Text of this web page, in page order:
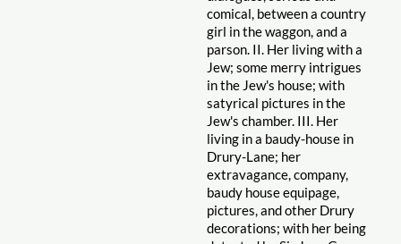
comical, between a country
girl in the waggon, and a
parson. II. Her living with a
Jew; some merry intrigues
in the Jew's house; with
satyrical pictures in the
Jew's chamber. III. Her
living in a baudy-house in
Drury-Lane; her
extravagance, company,
baudy house equipage,
pictures, and other Drury
decorations; with her being